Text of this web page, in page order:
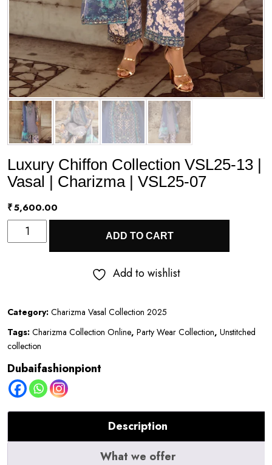
Luxury Chiffon Collection VSL25-13 |
Vasal | Charizma | VSL25-07
₹5,600.00
Luxury
Chiffon
|
Vasal
Charizma
|
VSL25-
quantity
ADD TO CART
Add to wishlist
Category: Charizma Vasal Collection 2025
Tags: Charizma Collection Online, Party Wear Collection, Unstitched
collection
Dubaifashionpiont
Description
What we offer